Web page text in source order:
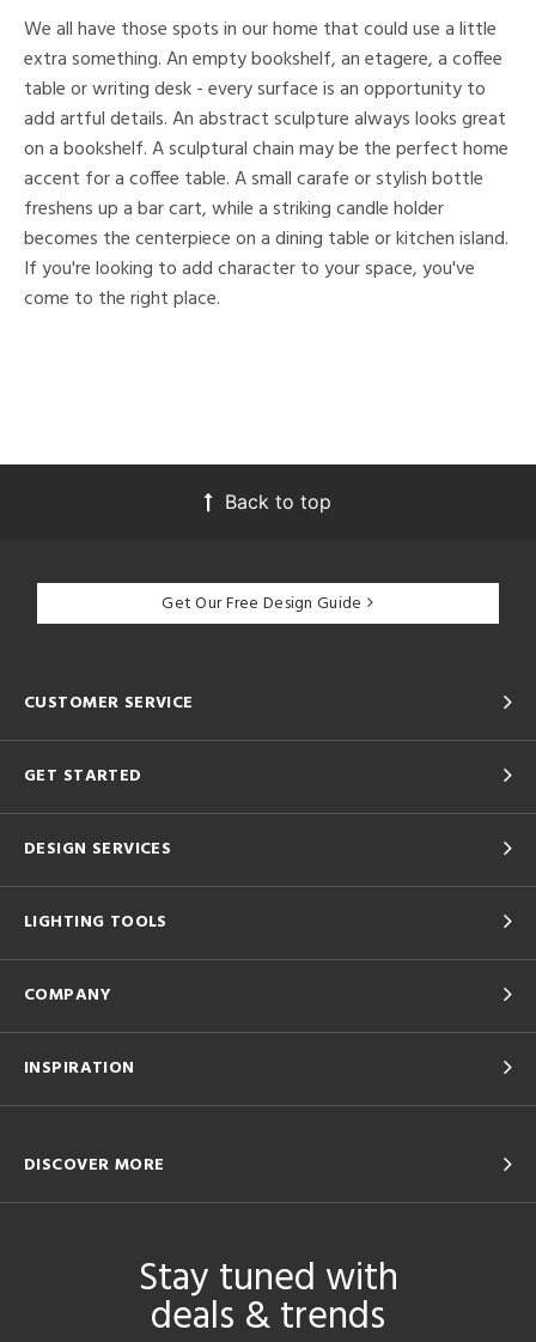
We all have those spots in our home that could use a little
extra something. An empty bookshelf, an etagere, a coffee
table or writing desk - every surface is an opportunity to
add artful details. An abstract sculpture always looks great
on a bookshelf. A sculptural chain may be the perfect home
accent for a coffee table. A small carafe or stylish bottle
freshens up a bar cart, while a striking candle holder
becomes the centerpiece on a dining table or kitchen island.
If you're looking to add character to your space, you've
come to the right place.
Back to top
Get Our Free Design Guide
CUSTOMER SERVICE
GET STARTED
DESIGN SERVICES
LIGHTING TOOLS
COMPANY
INSPIRATION
DISCOVER MORE
Stay tuned with
deals & trends